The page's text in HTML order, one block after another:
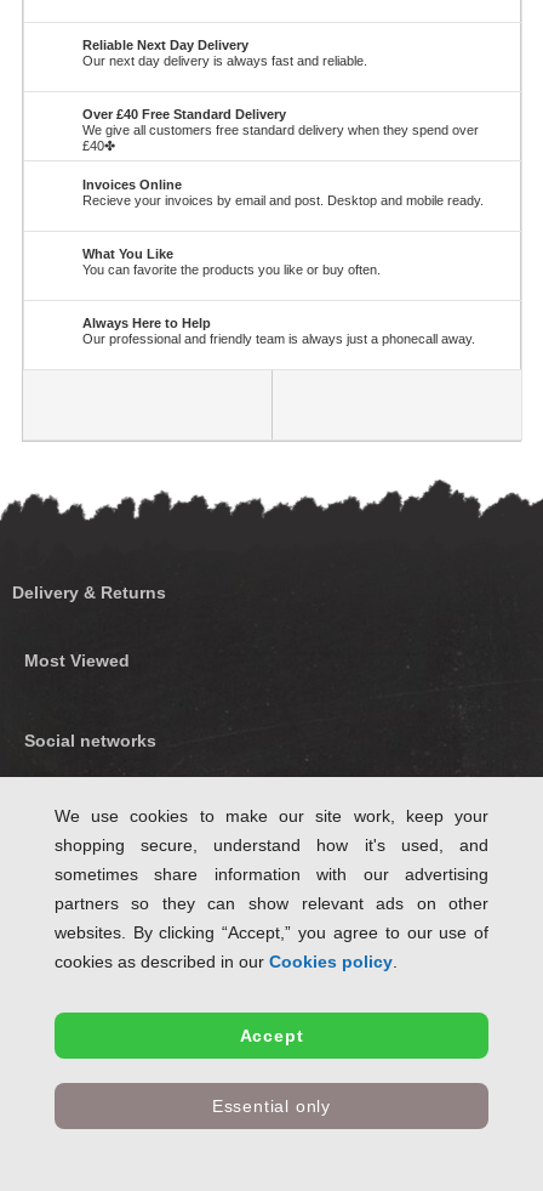
Reliable Next Day Delivery
Our next day delivery is always fast and reliable.
Over £40 Free Standard Delivery
We give all customers free standard delivery when they spend over
£40✤
Invoices Online
Recieve your invoices by email and post. Desktop and mobile ready.
What You Like
You can favorite the products you like or buy often.
Always Here to Help
Our professional and friendly team is always just a phonecall away.
Delivery & Returns
Most Viewed
Social networks
Follow Us on Twitter
✤ Free standard delivery when ordering eligible items for delivery within Great
Britain excluding Highlands and Islands.
We use cookies to make our site work, keep your
shopping secure, understand how it's used, and
sometimes share information with our advertising
partners so they can show relevant ads on other
websites. By clicking “Accept,” you agree to our use of
cookies as described in our Cookies policy.
Accept
Essential only